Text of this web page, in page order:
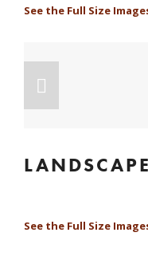
See the Full Size
See the Full Size